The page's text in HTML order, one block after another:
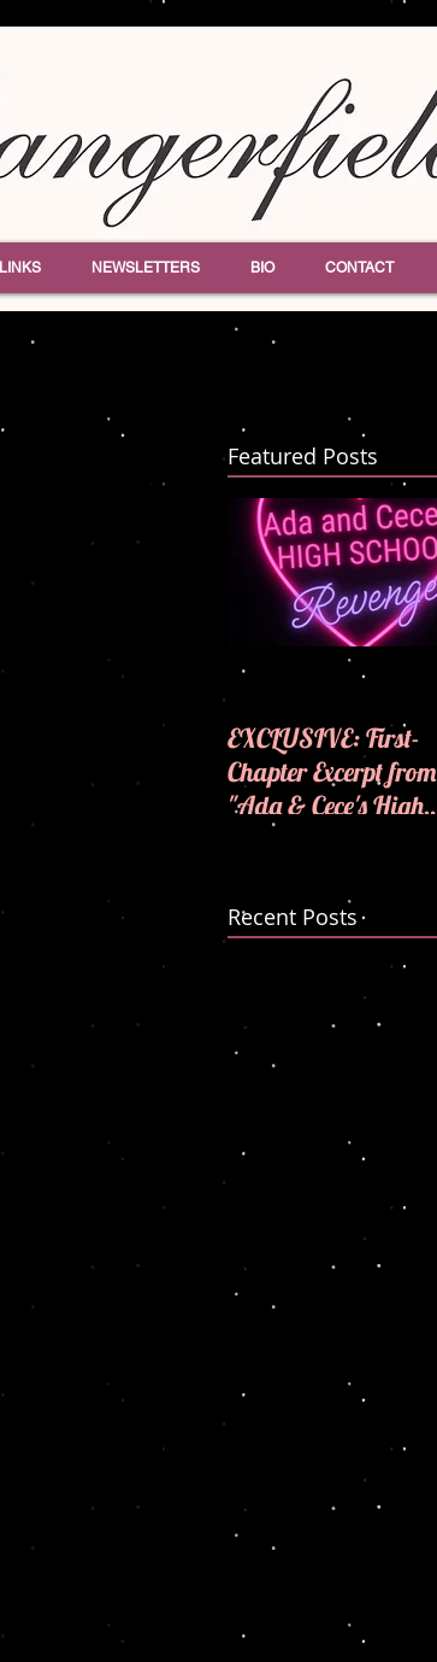
LINKS NEWSLETTERS BIO CONTACT
Featured Posts
EXCLUSIVE: First-
Chapter Excerpt from
"Ada & Cece's High
Recent Posts